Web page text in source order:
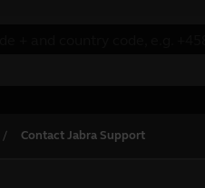
Contact Jabra Support